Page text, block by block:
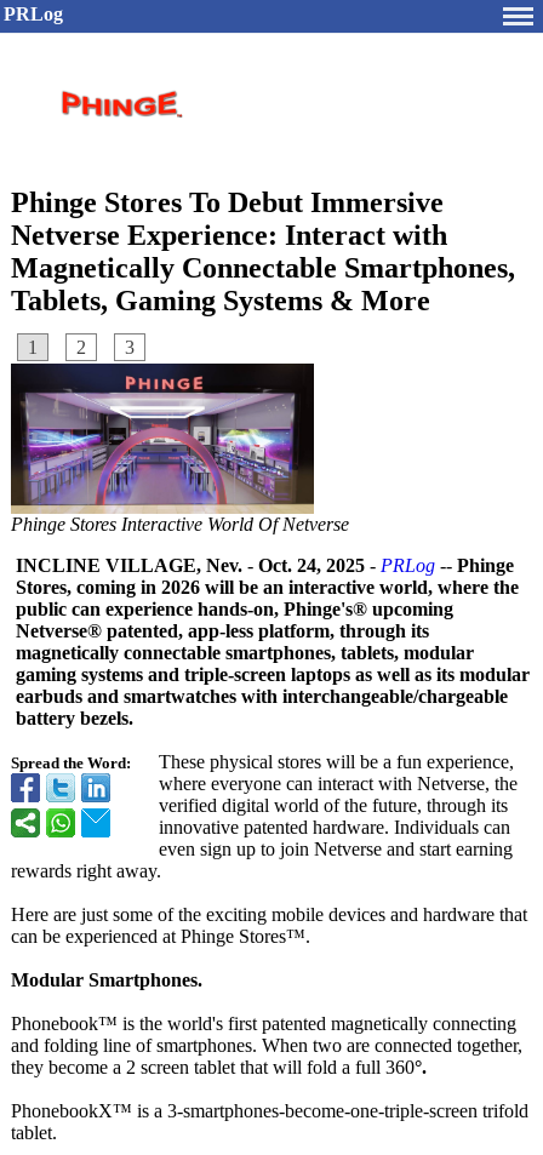
PRLog
Phinge Stores To Debut Immersive
Netverse Experience: Interact with
Magnetically Connectable Smartphones,
Tablets, Gaming Systems & More
1 2 3
Phinge Stores Interactive World Of Netverse
Spread the Word:
INCLINE VILLAGE, Nev. - Oct. 24, 2025 - PRLog -- Phinge
Stores, coming in 2026 will be an interactive world, where the
public can experience hands-on, Phinge's® upcoming
Netverse® patented, app-less platform, through its
magnetically connectable smartphones, tablets, modular
gaming systems and triple-screen laptops as well as its modular
earbuds and smartwatches with interchangeable/chargeable
battery bezels.
These physical stores will be a fun experience,
where everyone can interact with Netverse, the
verified digital world of the future, through its
innovative patented hardware. Individuals can
even sign up to join Netverse and start earning
rewards right away.
Here are just some of the exciting mobile devices and hardware that
can be experienced at Phinge Stores™.
Modular Smartphones.
Phonebook™ is the world's first patented magnetically connecting
and folding line of smartphones. When two are connected together,
they become a 2 screen tablet that will fold a full 360°.
PhonebookX™ is a 3-smartphones-become-one-triple-screen trifold
tablet.